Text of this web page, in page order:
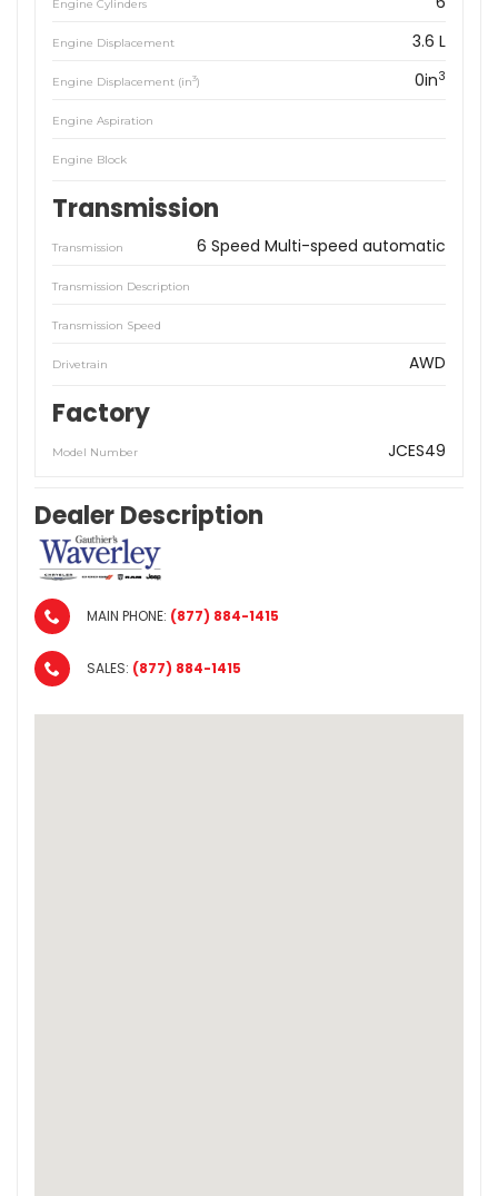
Engine Cylinders
Engine Displacement 3.6 L
Engine Displacement (in3) 0in3
Engine Aspiration
Engine Block
Transmission
Transmission 6 Speed Multi-speed automatic
Transmission Description
Transmission Speed
Drivetrain AWD
Factory
Model Number JCES49
Dealer Description
MAIN PHONE: (877) 884-1415
SALES: (877) 884-1415